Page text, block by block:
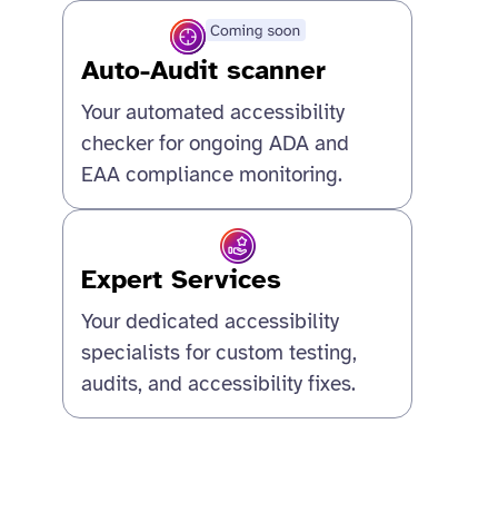
Auto-Audit scanner
Your automated accessibility
checker for ongoing ADA and
EAA compliance monitoring.
Expert Services
Your dedicated accessibility
specialists for custom testing,
audits, and accessibility fixes.